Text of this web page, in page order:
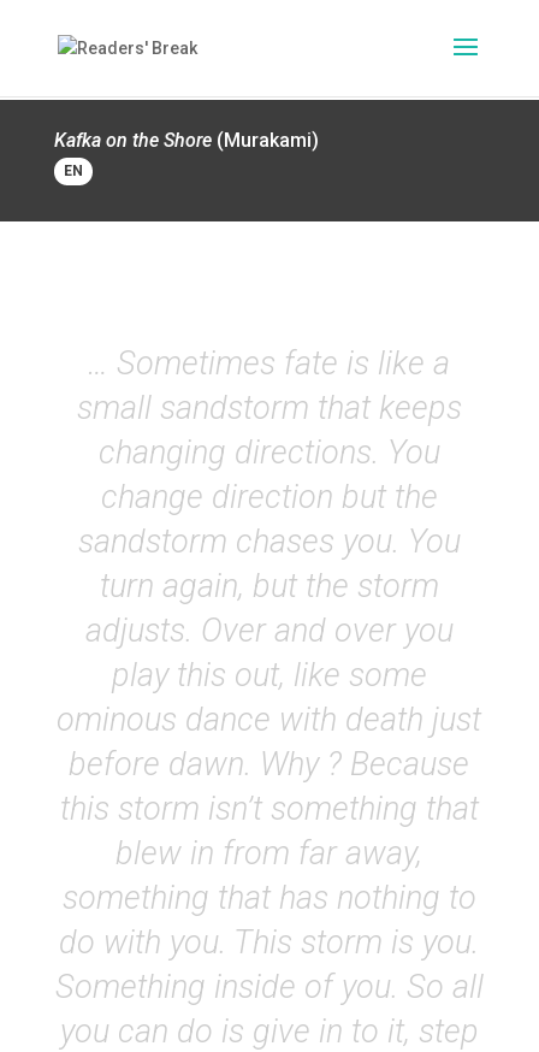
Kafka on the Shore(Murakami)
EN
… Sometimes fate is like a
small sandstorm that keeps
changing directions. You
change direction but the
sandstorm chases you. You
turn again, but the storm
adjusts. Over and over you
play this out, like some
ominous dance with death just
before dawn. Why ? Because
this storm isn’t something that
blew in from far away,
something that has nothing to
do with you. This storm is you.
Something inside of you. So all
you can do is give in to it, step